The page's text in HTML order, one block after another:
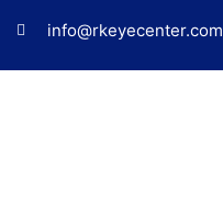
info@rkeyecenter.com